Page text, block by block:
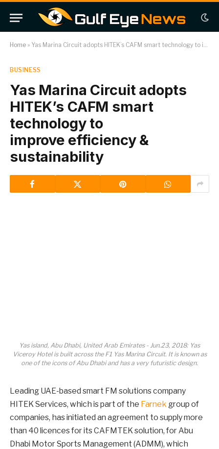
Home » Yas Marina Circuit adopts HITEK’s CAFM smart technology to improve efficiency & sustainability
BUSINESS
Yas Marina Circuit adopts
HITEK’s CAFM smart
technology to
improve efficiency &
sustainability
Yas island, Abu Dhabi, United Arab Emirates - Jun.23, 2018: Yas
Viceroy Hotel is built across the F1 Yas Marina Circuit. It is known as
one of the icons of Abu Dhabi and has a very futuristic design.
Leading UAE-based smart FM solutions company
HITEK Services, which is part of the Farnek group of
companies, has initiated an agreement to supply more
than 40 licences for its CAFMTEK solution, for Abu
Dhabi Motor Sports Management (ADMM), which